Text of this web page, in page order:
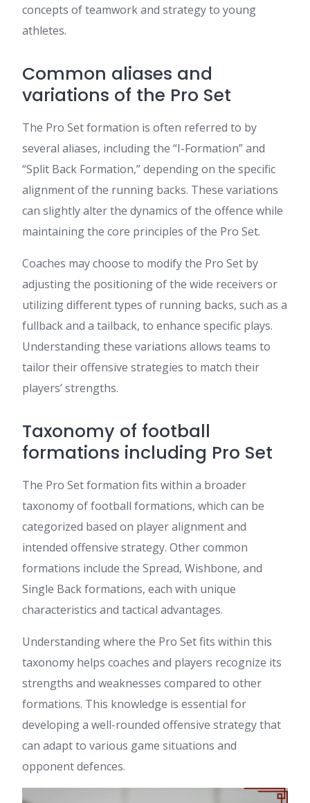
concepts of teamwork and strategy to young
athletes.
Common aliases and
variations of the Pro Set
The Pro Set formation is often referred to by
several aliases, including the “I-Formation” and
“Split Back Formation,” depending on the specific
alignment of the running backs. These variations
can slightly alter the dynamics of the offence while
maintaining the core principles of the Pro Set.
Coaches may choose to modify the Pro Set by
adjusting the positioning of the wide receivers or
utilizing different types of running backs, such as a
fullback and a tailback, to enhance specific plays.
Understanding these variations allows teams to
tailor their offensive strategies to match their
players’ strengths.
Taxonomy of football
formations including Pro Set
The Pro Set formation fits within a broader
taxonomy of football formations, which can be
categorized based on player alignment and
intended offensive strategy. Other common
formations include the Spread, Wishbone, and
Single Back formations, each with unique
characteristics and tactical advantages.
Understanding where the Pro Set fits within this
taxonomy helps coaches and players recognize its
strengths and weaknesses compared to other
formations. This knowledge is essential for
developing a well-rounded offensive strategy that
can adapt to various game situations and
opponent defences.